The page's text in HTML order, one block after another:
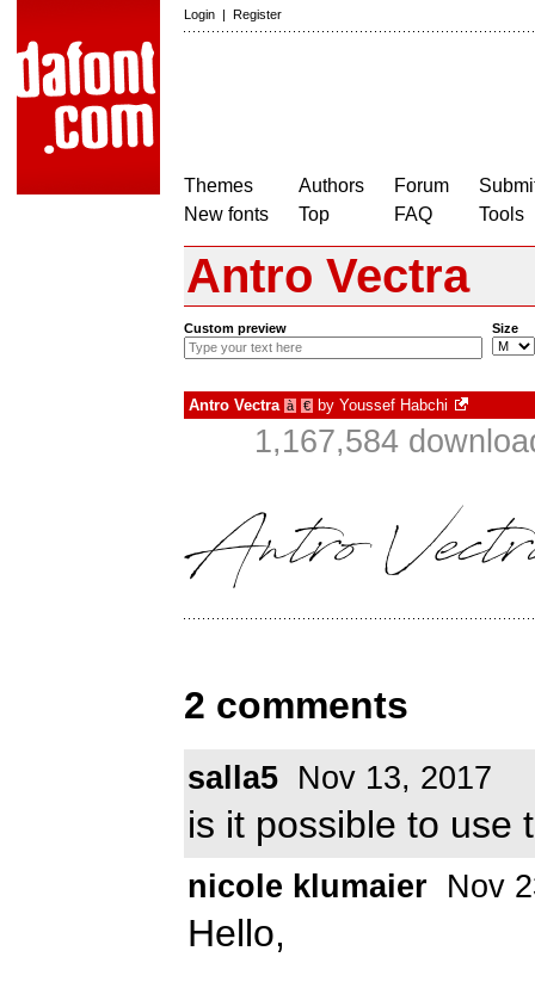
Login | Register
Themes
New fonts
Authors
Top
Forum
FAQ
Tools
Antro Vectra
Custom preview Size
Antro Vectra à € by Youssef Habchi
1,167,584
2 comments
salla5 Nov 13, 2017
is it possible to use
nicole klumaier Nov
Hello,